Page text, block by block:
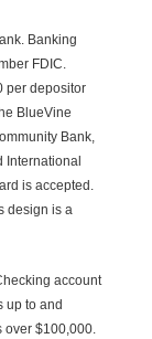
Banking
FDIC.
per depositor
BlueVine
Bank,
International
is accepted.
design is a
account
up to and
over $100,000.